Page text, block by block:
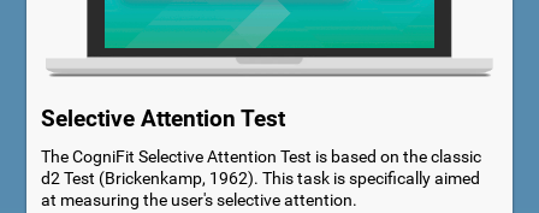
Selective Attention Test
The CogniFit Selective Attention Test is based on the classic
d2 Test (Brickenkamp, 1962). This task is specifically aimed
at measuring the user's selective attention.